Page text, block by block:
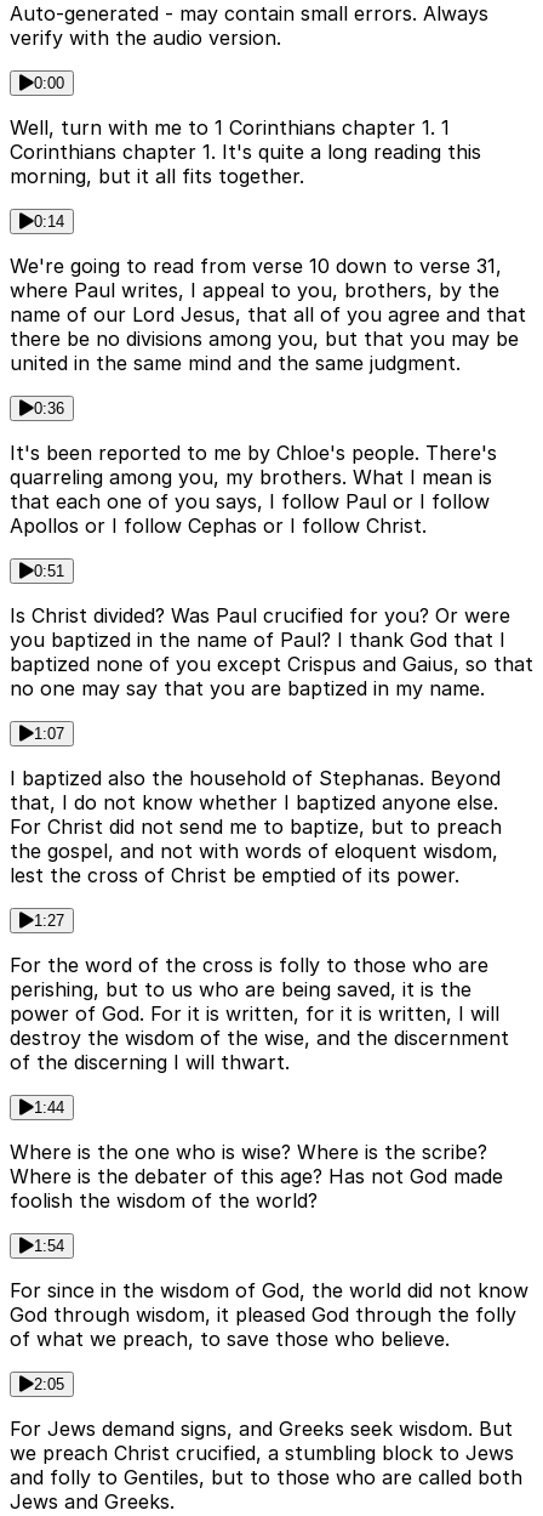
Auto-generated - may contain small errors. Always
verify with the audio version.
0:00
Well, turn with me to 1 Corinthians chapter 1. 1
Corinthians chapter 1. It's quite a long reading this
morning, but it all fits together.
0:14
We're going to read from verse 10 down to verse 31,
where Paul writes, I appeal to you, brothers, by the
name of our Lord Jesus, that all of you agree and that
there be no divisions among you, but that you may be
united in the same mind and the same judgment.
0:36
It's been reported to me by Chloe's people. There's
quarreling among you, my brothers. What I mean is
that each one of you says, I follow Paul or I follow
Apollos or I follow Cephas or I follow Christ.
0:51
Is Christ divided? Was Paul crucified for you? Or were
you baptized in the name of Paul? I thank God that I
baptized none of you except Crispus and Gaius, so that
no one may say that you are baptized in my name.
1:07
I baptized also the household of Stephanas. Beyond
that, I do not know whether I baptized anyone else.
For Christ did not send me to baptize, but to preach
the gospel, and not with words of eloquent wisdom,
lest the cross of Christ be emptied of its power.
1:27
For the word of the cross is folly to those who are
perishing, but to us who are being saved, it is the
power of God. For it is written, for it is written, I will
destroy the wisdom of the wise, and the discernment
of the discerning I will thwart.
1:44
Where is the one who is wise? Where is the scribe?
Where is the debater of this age? Has not God made
foolish the wisdom of the world?
1:54
For since in the wisdom of God, the world did not know
God through wisdom, it pleased God through the folly
of what we preach, to save those who believe.
2:05
For Jews demand signs, and Greeks seek wisdom. But
we preach Christ crucified, a stumbling block to Jews
and folly to Gentiles, but to those who are called both
Jews and Greeks.